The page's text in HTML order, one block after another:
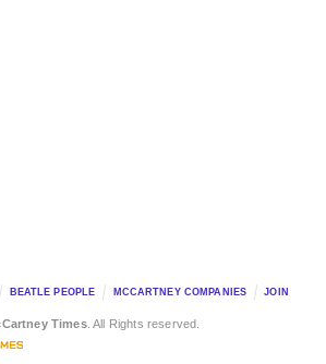
BEATLE PEOPLE MCCARTNEY COMPANIES JOIN
Times. All Rights reserved.